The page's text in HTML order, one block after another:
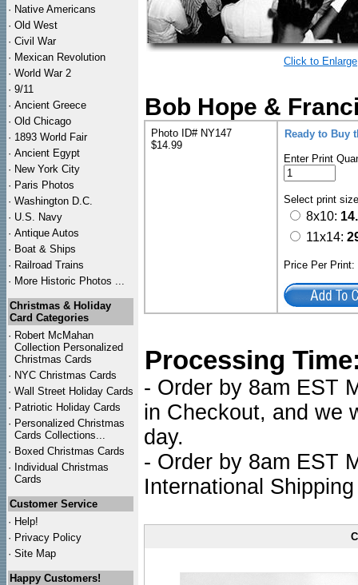
· Native Americans
· Old West
· Civil War
· Mexican Revolution
· World War 2
· 9/11
· Ancient Greece
· Old Chicago
· 1893 World Fair
· Ancient Egypt
· New York City
· Paris Photos
· Washington D.C.
· U.S. Navy
· Antique Autos
· Boat & Ships
· Railroad Trains
· More Historic Photos ...
Christmas & Holiday
Card Categories
· Robert McMahan
Collection Personalized
Christmas Cards
· NYC Christmas Cards
· Wall Street Holiday Cards
· Patriotic Holiday Cards
· Personalized Christmas
Cards Collections...
· Boxed Christmas Cards
· Individual Christmas
Cards
Customer Service
· Help!
· Privacy Policy
· Site Map
Happy Customers!
Click to Enlarge
Bob Hope &
Photo ID# NY147
$14.99
Ready to Buy
Enter Print
Select print
8x10:
11x14:
Price Per
Processing
- Order by 8am EST
in Checkout, and we
day.
- Order by 8am EST
International